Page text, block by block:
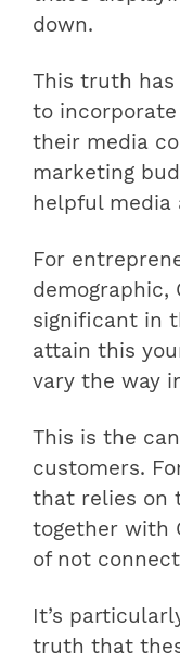
down.
This truth
to incorporate
their media
marketing
helpful media
For
demographic,
significant in
attain this
vary the way
This is the
customers.
that relies on
together with
of not
It’s
truth that